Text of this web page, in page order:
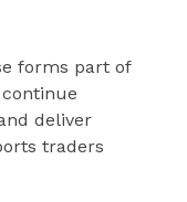
forms part of
deliver
traders